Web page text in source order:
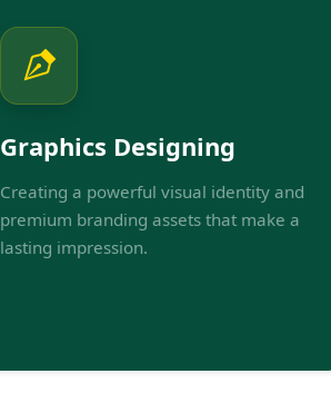
Graphics Designing
Creating a powerful visual identity and
premium branding assets that make a
lasting impression.